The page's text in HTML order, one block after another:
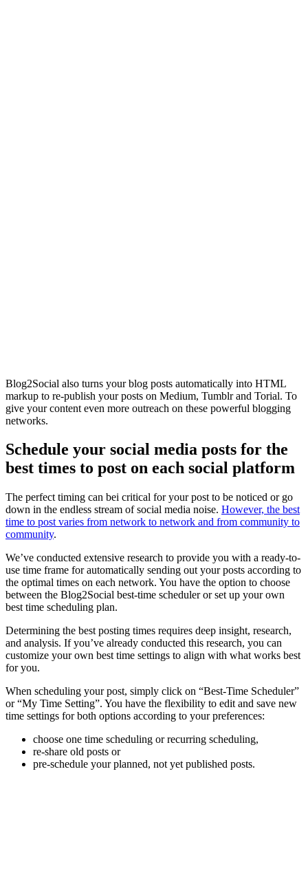
Blog2Social also turns your blog posts automatically into HTML
markup to re-publish your posts on Medium, Tumblr and Torial. To
give your content even more outreach on these powerful blogging
networks.
Schedule your social media posts for the
best times to post on each social platform
The perfect timing can bei critical for your post to be noticed or go
down in the endless stream of social media noise. However, the best
time to post varies from network to network and from community to
community.
We’ve conducted extensive research to provide you with a ready-to-
use time frame for automatically sending out your posts according to
the optimal times on each network. You have the option to choose
between the Blog2Social best-time scheduler or set up your own
best time scheduling plan.
Determining the best posting times requires deep insight, research,
and analysis. If you’ve already conducted this research, you can
customize your own best time settings to align with what works best
for you.
When scheduling your post, simply click on “Best-Time Scheduler”
or “My Time Setting”. You have the flexibility to edit and save new
time settings for both options according to your preferences:
choose one time scheduling or recurring scheduling,
re-share old posts or
pre-schedule your planned, not yet published posts.